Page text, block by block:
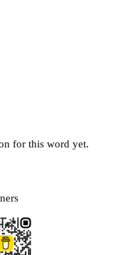
for this word yet.